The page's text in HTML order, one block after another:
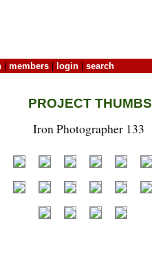
members login search
PROJECT THUMBS
Iron Photographer 133